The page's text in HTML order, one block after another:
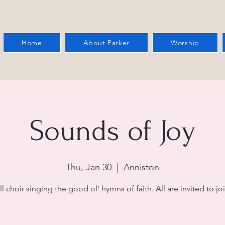
Home About Parker Worship
Sounds of Joy
Thu, Jan 30 Anniston
choir singing the good ol' hymns of faith. All are invited to